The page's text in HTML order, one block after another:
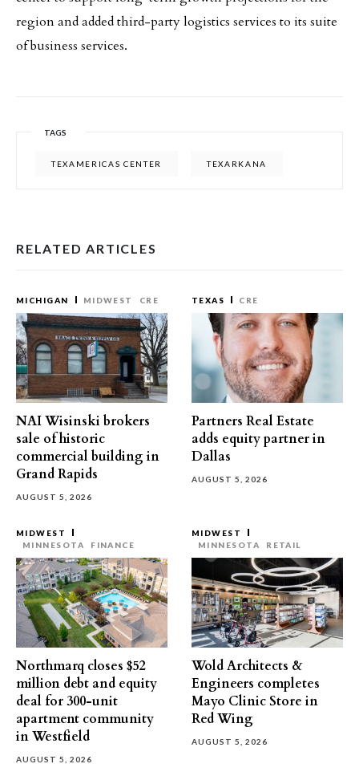
region and added third-party logistics services to its suite
of business services.
TAGS
TEXAMERICAS CENTER TEXARKANA
RELATED ARTICLES
MICHIGAN MIDWEST CRE
NAI Wisinski brokers
sale of historic
commercial building in
Grand Rapids
AUGUST 5, 2026
TEXAS CRE
Partners Real Estate
adds equity partner in
Dallas
AUGUST 5, 2026
MIDWEST
MINNESOTA
FINANCE
Northmarq closes $52
million debt and equity
deal for 300-unit
apartment community
in Westfield
AUGUST 5, 2026
MIDWEST
MINNESOTA
RETAIL
Wold Architects &
Engineers completes
Mayo Clinic Store in
Red Wing
AUGUST 5, 2026